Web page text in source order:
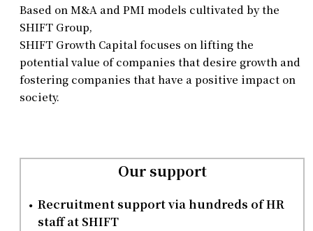
Based on M&A and PMI models cultivated by the
SHIFT Group,
SHIFT Growth Capital focuses on lifting the
potential value of companies that desire growth and
fostering companies that have a positive impact on
society.
Our support
Recruitment support via hundreds of HR
staff at SHIFT